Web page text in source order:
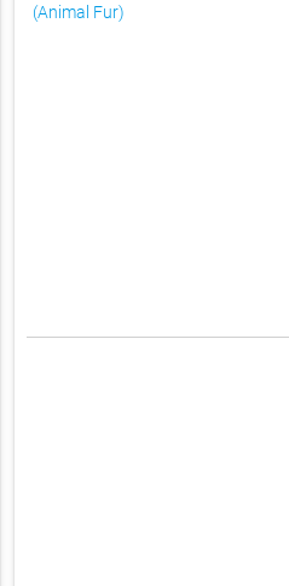
(Animal Fur)